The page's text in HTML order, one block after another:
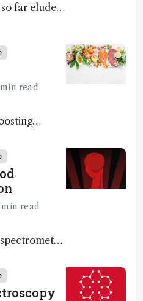
far eluded
1 min read
7 min read
space